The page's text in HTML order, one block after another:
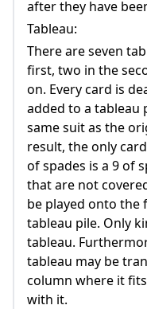
after they have
Tableau:
There are seven
first, two in the
on. Every card is
added to a tableau
same suit as the
result, the only
of spades is a 9 of
that are not
be played onto
tableau pile. Only
tableau.
tableau may be
column where it
with it.